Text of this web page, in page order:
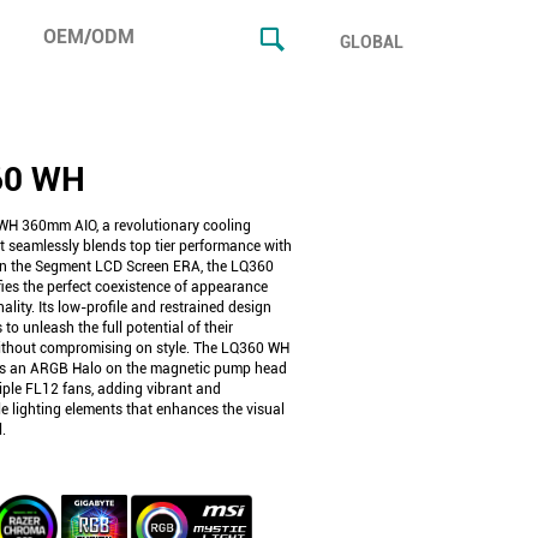
OEM/ODM GLOBAL
WH
360mm AIO, a revolutionary cooling
seamlessly blends top tier performance with
the Segment LCD Screen ERA, the LQ360
the perfect coexistence of appearance
Its low-profile and restrained design
to unleash the full potential of their
compromising on style. The LQ360 WH
an ARGB Halo on the magnetic pump head
FL12 fans, adding vibrant and
lighting elements that enhances the visual